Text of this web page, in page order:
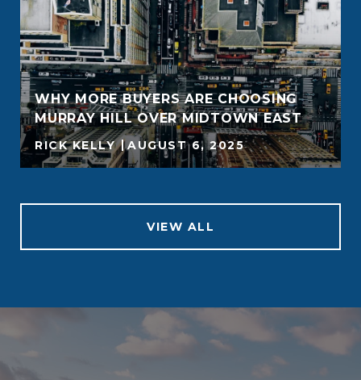
WHY MORE BUYERS ARE CHOOSING
MURRAY HILL OVER MIDTOWN EAST
RICK KELLY AUGUST 6, 2025
VIEW ALL